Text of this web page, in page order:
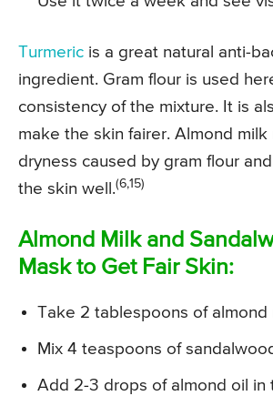
Turmeric is a great natural anti-
ingredient. Gram flour is used
consistency of the mixture. It is
make the skin fairer. Almond
dryness caused by gram flour
the skin well.(6,15)
Almond Milk and
Mask to Get Fair Skin:
Take 2 tablespoons of almond
Mix 4 teaspoons of
Add 2-3 drops of almond oil in